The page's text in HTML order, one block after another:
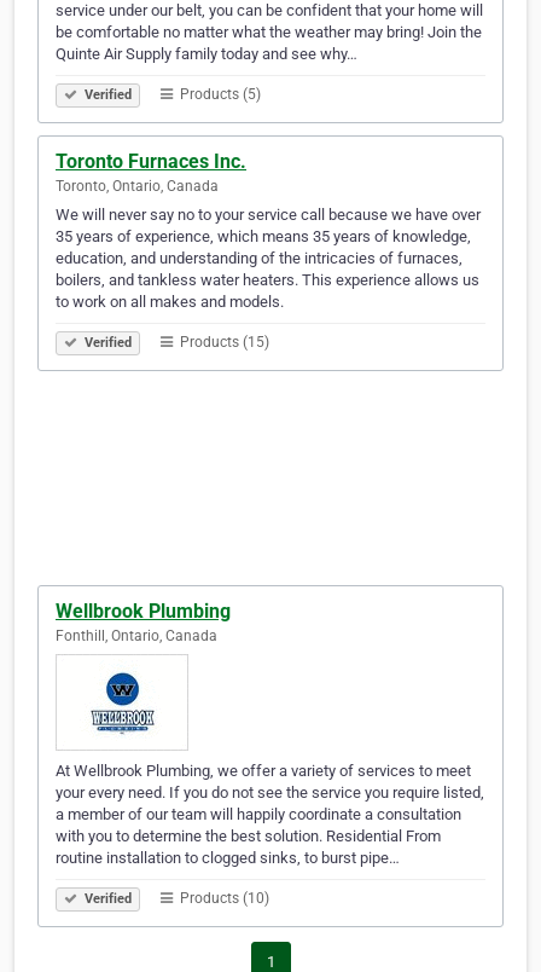
service under our belt, you can be confident that your home will
be comfortable no matter what the weather may bring! Join the
Quinte Air Supply family today and see why…
Verified Products (5)
Toronto Furnaces Inc.
Toronto, Ontario, Canada
We will never say no to your service call because we have over
35 years of experience, which means 35 years of knowledge,
education, and understanding of the intricacies of furnaces,
boilers, and tankless water heaters. This experience allows us
to work on all makes and models.
Verified Products (15)
Wellbrook Plumbing
Fonthill, Ontario, Canada
At Wellbrook Plumbing, we offer a variety of services to meet
your every need. If you do not see the service you require listed,
a member of our team will happily coordinate a consultation
with you to determine the best solution. Residential From
routine installation to clogged sinks, to burst pipe…
Verified Products (10)
1